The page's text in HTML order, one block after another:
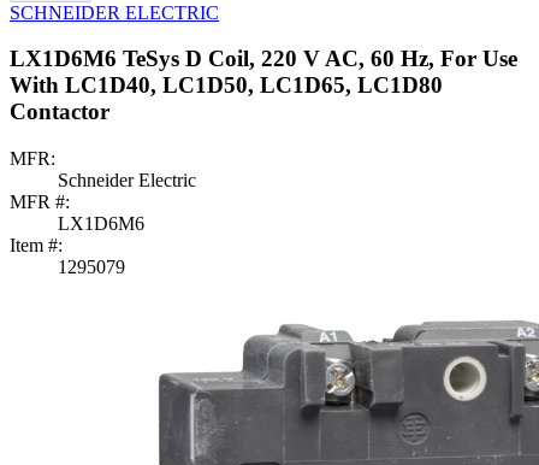
SCHNEIDER ELECTRIC
LX1D6M6 TeSys D Coil, 220 V AC, 60 Hz, For Use
With LC1D40, LC1D50, LC1D65, LC1D80
Contactor
MFR:
Schneider Electric
MFR #:
LX1D6M6
Item #:
1295079